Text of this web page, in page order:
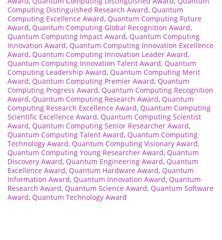
Computing Distinguished Research Award, Quantum
Computing Excellence Award, Quantum Computing Future
Award, Quantum Computing Global Recognition Award,
Quantum Computing Impact Award, Quantum Computing
Innovation Award, Quantum Computing Innovation Excellence
Award, Quantum Computing Innovation Leader Award,
Quantum Computing Innovation Talent Award, Quantum
Computing Leadership Award, Quantum Computing Merit
Award, Quantum Computing Premier Award, Quantum
Computing Progress Award, Quantum Computing Recognition
Award, Quantum Computing Research Award, Quantum
Computing Research Excellence Award, Quantum Computing
Scientific Excellence Award, Quantum Computing Scientist
Award, Quantum Computing Senior Researcher Award,
Quantum Computing Talent Award, Quantum Computing
Technology Award, Quantum Computing Visionary Award,
Quantum Computing Young Researcher Award, Quantum
Discovery Award, Quantum Engineering Award, Quantum
Excellence Award, Quantum Hardware Award, Quantum
Information Award, Quantum Innovation Award, Quantum
Research Award, Quantum Science Award, Quantum Software
Award, Quantum Technology Award